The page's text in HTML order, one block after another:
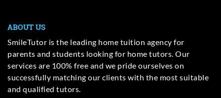
ABOUT US
SmileTutor is the leading home tuition agency for
parents and students looking for home tutors. Our
services are 100% free and we pride ourselves on
successfully matching our clients with the most suitable
and qualified tutors.